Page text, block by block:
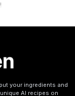
your ingredients and
AI recipes on